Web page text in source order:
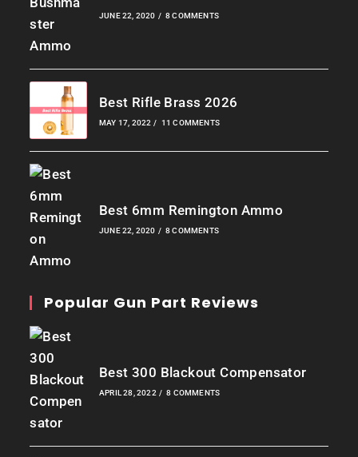
JUNE 22, 2020 / 8 COMMENTS
Best Rifle Brass 2026
MAY 17, 2022 / 11 COMMENTS
Best 6mm Remington Ammo
JUNE 22, 2020 / 8 COMMENTS
Popular Gun Part Reviews
Best 300 Blackout Compensator
APRIL 28, 2022 / 8 COMMENTS